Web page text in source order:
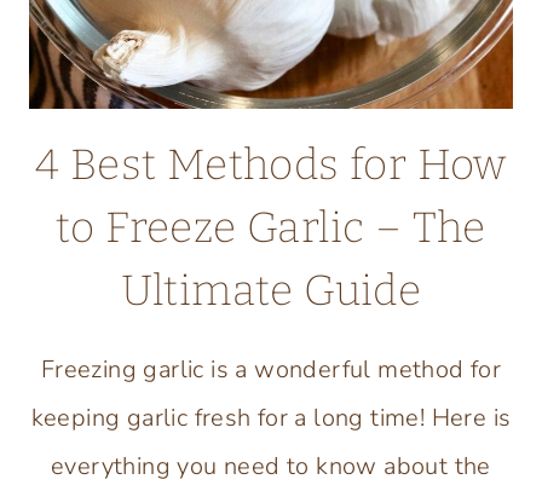
4 Best Methods for How
to Freeze Garlic – The
Ultimate Guide
Freezing garlic is a wonderful method for
keeping garlic fresh for a long time! Here is
everything you need to know about the